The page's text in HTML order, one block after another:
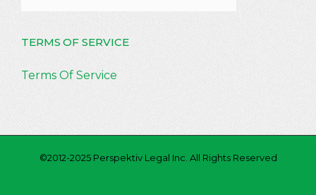
TERMS OF SERVICE
Terms Of Service
©2012-2025 Perspektiv Legal Inc. All Rights Reserved